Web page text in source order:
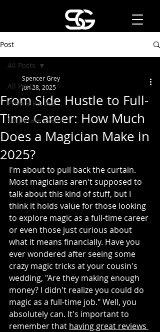
Post
All Posts
Private Parties
Corporate Events
All Posts
From Side Hustle to Full-
Time Career: How Much
Does a Magician Make in
2025?
Spencer Grey
Jun 28, 2025
I'm about to pull back the curtain.
Most magicians aren't supposed to
talk about this kind of stuff, but I
think it holds value for those looking
to explore magic as a full-time career
or even those just curious about
what it means financially. Have you
ever wondered after seeing some
crazy magic tricks at your cousin's
wedding, "Are they making enough
money? I didn't realize you could do
magic as a full-time job." Well, you
absolutely can. It's important to
remember that having great reviews